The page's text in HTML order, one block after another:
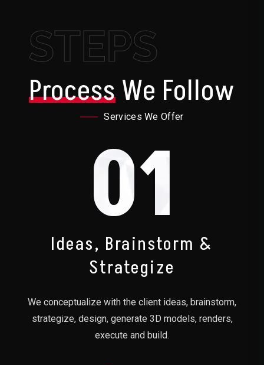
STEPS
ProcessWe Follow
Services We Offer
01
Ideas, Brainstorm &
Strategize
We conceptualize with the client ideas, brainstorm,
strategize, design, generate 3D models, renders,
execute and build.